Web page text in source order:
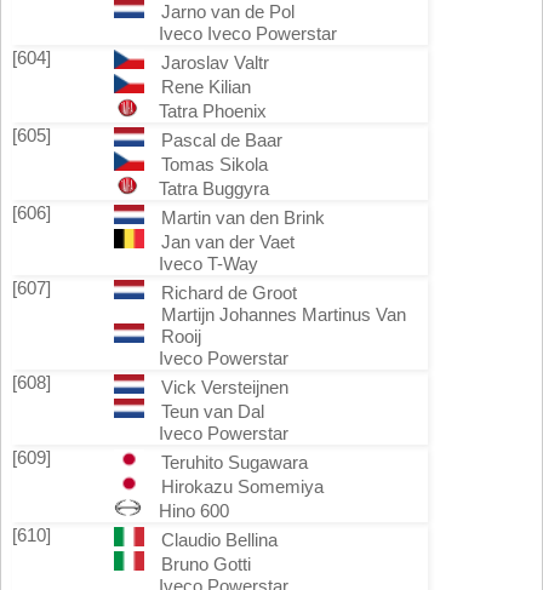
Jarno van de Pol
Iveco Iveco Powerstar
[604]
Jaroslav Valtr
Rene Kilian
Tatra Phoenix
[605]
Pascal de Baar
Tomas Sikola
Tatra Buggyra
[606]
Martin van den Brink
Jan van der Vaet
Iveco T-Way
[607]
Richard de Groot
Martijn Johannes Martinus Van
Rooij
Iveco Powerstar
[608]
Vick Versteijnen
Teun van Dal
Iveco Powerstar
[609]
Teruhito Sugawara
Hirokazu Somemiya
Hino 600
[610]
Claudio Bellina
Bruno Gotti
Iveco Powerstar